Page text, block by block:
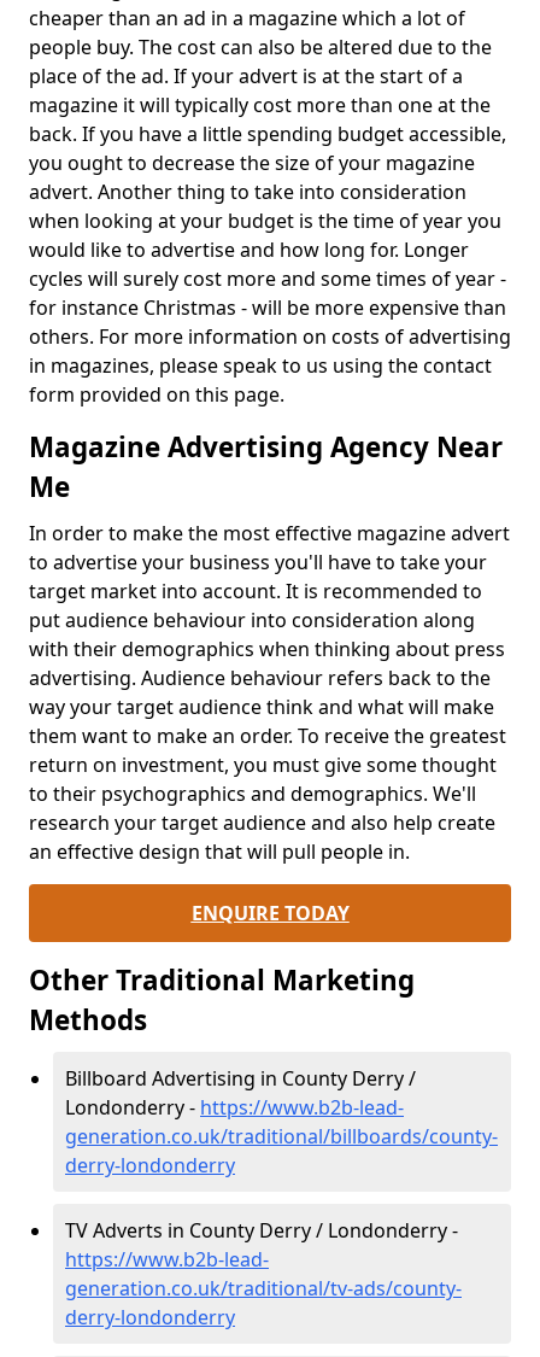
cheaper than an ad in a magazine which a lot of
people buy. The cost can also be altered due to the
place of the ad. If your advert is at the start of a
magazine it will typically cost more than one at the
back. If you have a little spending budget accessible,
you ought to decrease the size of your magazine
advert. Another thing to take into consideration
when looking at your budget is the time of year you
would like to advertise and how long for. Longer
cycles will surely cost more and some times of year -
for instance Christmas - will be more expensive than
others. For more information on costs of advertising
in magazines, please speak to us using the contact
form provided on this page.
Magazine Advertising Agency Near
Me
In order to make the most effective magazine advert
to advertise your business you'll have to take your
target market into account. It is recommended to
put audience behaviour into consideration along
with their demographics when thinking about press
advertising. Audience behaviour refers back to the
way your target audience think and what will make
them want to make an order. To receive the greatest
return on investment, you must give some thought
to their psychographics and demographics. We'll
research your target audience and also help create
an effective design that will pull people in.
ENQUIRE TODAY
Other Traditional Marketing
Methods
Billboard Advertising in County Derry /
Londonderry - https://www.b2b-lead-
generation.co.uk/traditional/billboards/county-
derry-londonderry
TV Adverts in County Derry / Londonderry -
https://www.b2b-lead-
generation.co.uk/traditional/tv-ads/county-
derry-londonderry